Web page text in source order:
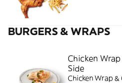
BURGERS & WRAPS
Chicken
Side
Chicken Wrap